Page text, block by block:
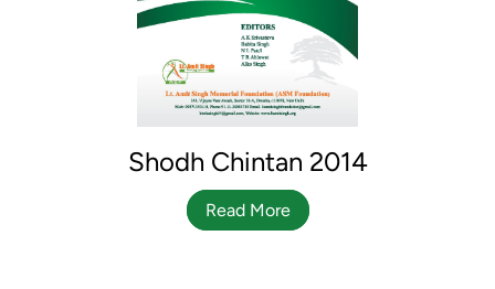
Shodh Chintan 2014
Read More